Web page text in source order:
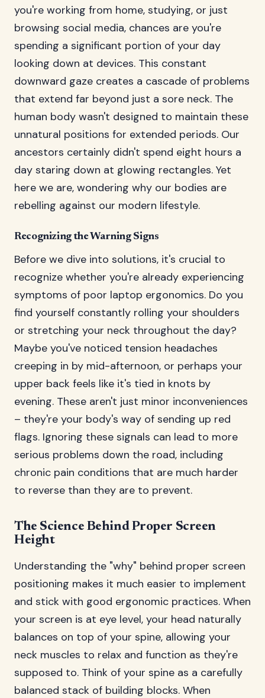
you're working from home, studying, or just
browsing social media, chances are you're
spending a significant portion of your day
looking down at devices. This constant
downward gaze creates a cascade of problems
that extend far beyond just a sore neck. The
human body wasn't designed to maintain these
unnatural positions for extended periods. Our
ancestors certainly didn't spend eight hours a
day staring down at glowing rectangles. Yet
here we are, wondering why our bodies are
rebelling against our modern lifestyle.
Recognizing the Warning Signs
Before we dive into solutions, it's crucial to
recognize whether you're already experiencing
symptoms of poor laptop ergonomics. Do you
find yourself constantly rolling your shoulders
or stretching your neck throughout the day?
Maybe you've noticed tension headaches
creeping in by mid-afternoon, or perhaps your
upper back feels like it's tied in knots by
evening. These aren't just minor inconveniences
– they're your body's way of sending up red
flags. Ignoring these signals can lead to more
serious problems down the road, including
chronic pain conditions that are much harder
to reverse than they are to prevent.
The Science Behind Proper Screen
Height
Understanding the "why" behind proper screen
positioning makes it much easier to implement
and stick with good ergonomic practices. When
your screen is at eye level, your head naturally
balances on top of your spine, allowing your
neck muscles to relax and function as they're
supposed to. Think of your spine as a carefully
balanced stack of building blocks. When